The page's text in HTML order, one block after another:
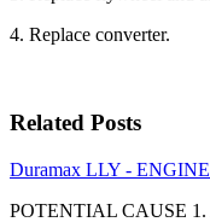
4. Replace converter.
Related Posts
Duramax LLY -
POTENTIAL CAUSE 1.